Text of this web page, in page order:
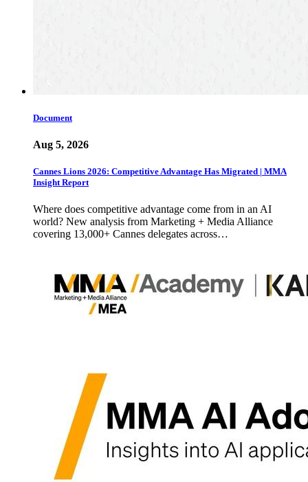
Document
Aug 5, 2026
Cannes Lions 2026: Competitive Advantage Has Migrated | MMA
Insight Report
Where does competitive advantage come from in an AI
world? New analysis from Marketing + Media Alliance
covering 13,000+ Cannes delegates across…